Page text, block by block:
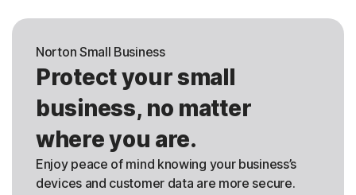
Norton Small Business
Protect your small
business, no matter
where you are.
Enjoy peace of mind knowing your business’s
devices and customer data are more secure.